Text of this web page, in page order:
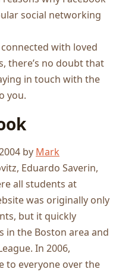
social networking
with loved
there’s no doubt that
in touch with the
you.
by Mark
Eduardo Saverin,
all students at
was originally only
but it quickly
in the Boston area and
In 2006,
to everyone over the